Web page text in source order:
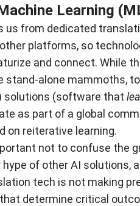
Learning
us from dedicated
platforms, so
and connect. While
alone mammoths,
solutions (software that
as part of a global
on reiterative learning.
not to confuse the
of other AI solutions,
tech is not making
determine critical